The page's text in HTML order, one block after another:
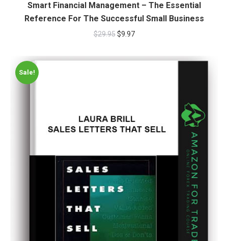
Smart Financial Management – The Essential
Reference For The Successful Small Business
$29.95 $9.97
Sale!